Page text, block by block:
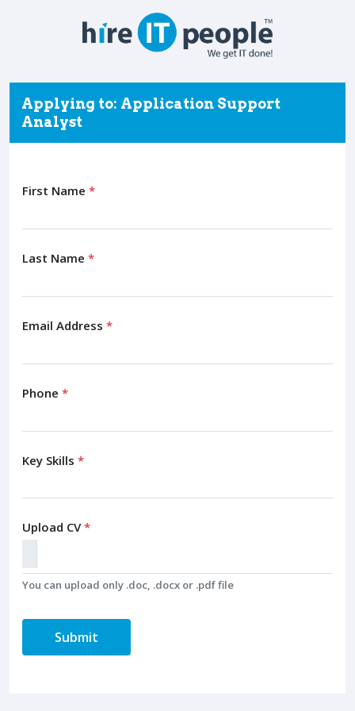
Applying to: Application Support
Analyst
First Name *
Last Name *
Email Address *
Phone *
Key Skills *
Upload CV*
You can upload only .doc, .docx or .pdf file
Submit